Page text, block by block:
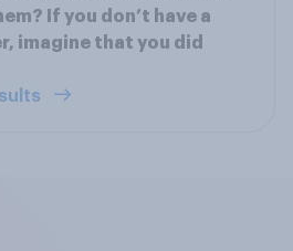
If you don’t have a
imagine that you did